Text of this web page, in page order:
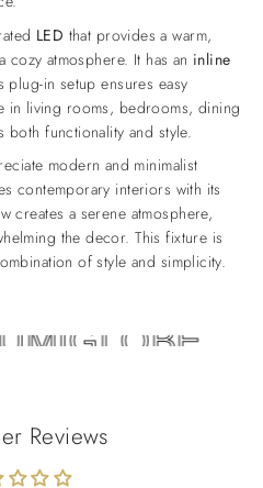
LED that provides a warm,
atmosphere. It has an inline
in setup ensures easy
in living rooms, bedrooms, dining
functionality and style.
modern and minimalist
contemporary interiors with its
creates a serene atmosphere,
the decor. This fixture is
of style and simplicity.
Reviews